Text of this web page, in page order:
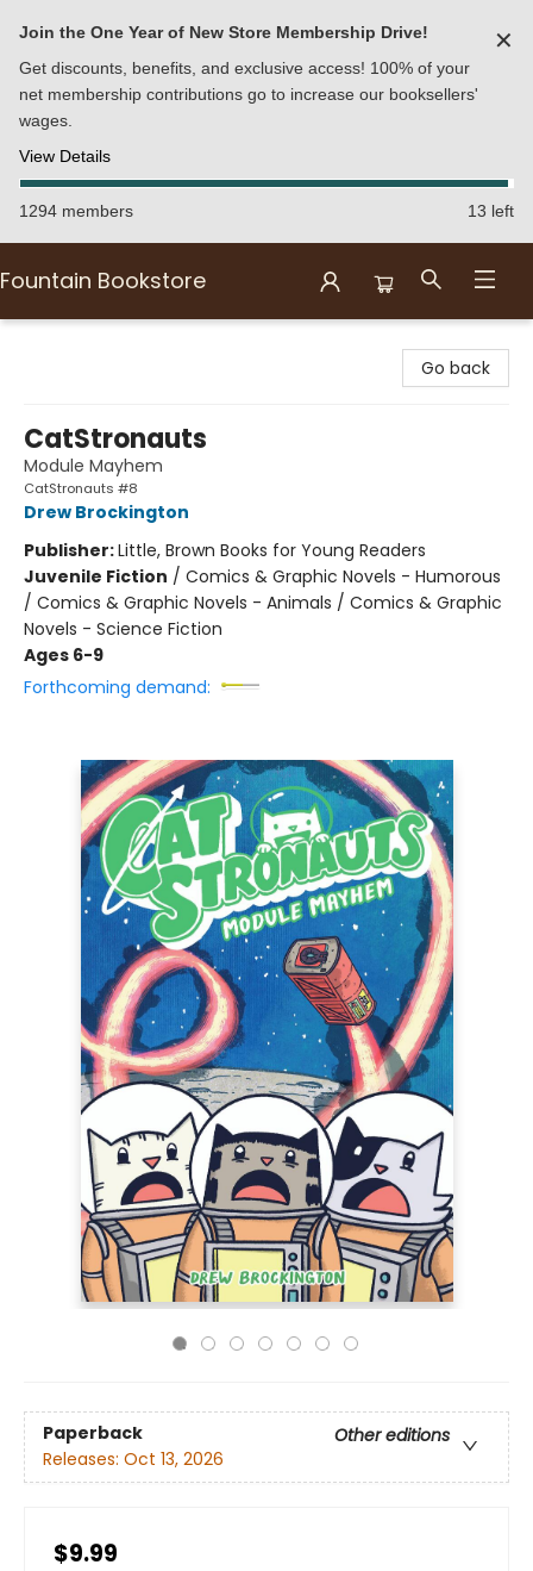
Join the One Year of New Store Membership Drive!
Get discounts, benefits, and exclusive access! 100% of your
net membership contributions go to increase our booksellers'
wages.
View Details
✕
1294 members 13 left
Fountain Bookstore
Go back
CatStronauts
Module Mayhem
CatStronauts #8
Drew Brockington
Publisher:Little, Brown Books for Young Readers
Juvenile Fiction / Comics & Graphic Novels - Humorous
/ Comics & Graphic Novels - Animals / Comics & Graphic
Novels - Science Fiction
Ages 6-9
Forthcoming demand:
Paperback
Other editions
Releases: Oct 13, 2026
$9.99